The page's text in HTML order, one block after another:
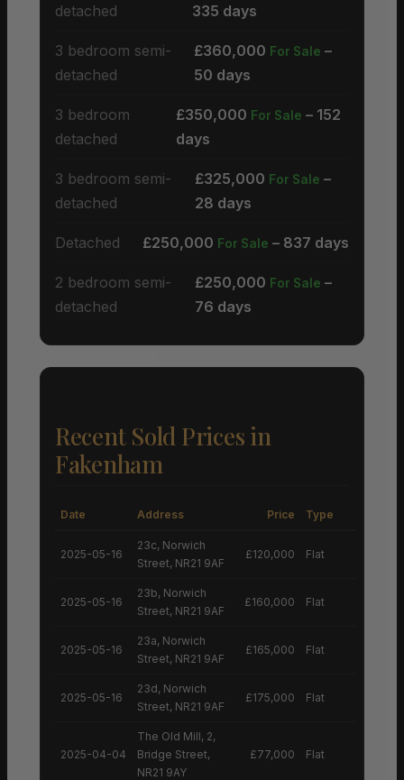
detached
335 days
3 bedroom semi-
detached
£360,000 For Sale –
50 days
3 bedroom
detached
£350,000 For Sale – 152
days
3 bedroom semi-
detached
£325,000 For Sale –
28 days
Detached £250,000 For Sale – 837 days
2 bedroom semi-
detached
£250,000 For Sale –
76 days
Recent Sold Prices in
Fakenham
Date Address Price Type
2025-05-16
23c, Norwich
Street, NR21 9AF
£120,000 Flat
2025-05-16
23b, Norwich
Street, NR21 9AF
£160,000 Flat
2025-05-16
23a, Norwich
Street, NR21 9AF
£165,000 Flat
2025-05-16
23d, Norwich
Street, NR21 9AF
£175,000 Flat
2025-04-04
The Old Mill, 2,
Bridge Street,
NR21 9AY
£77,000 Flat